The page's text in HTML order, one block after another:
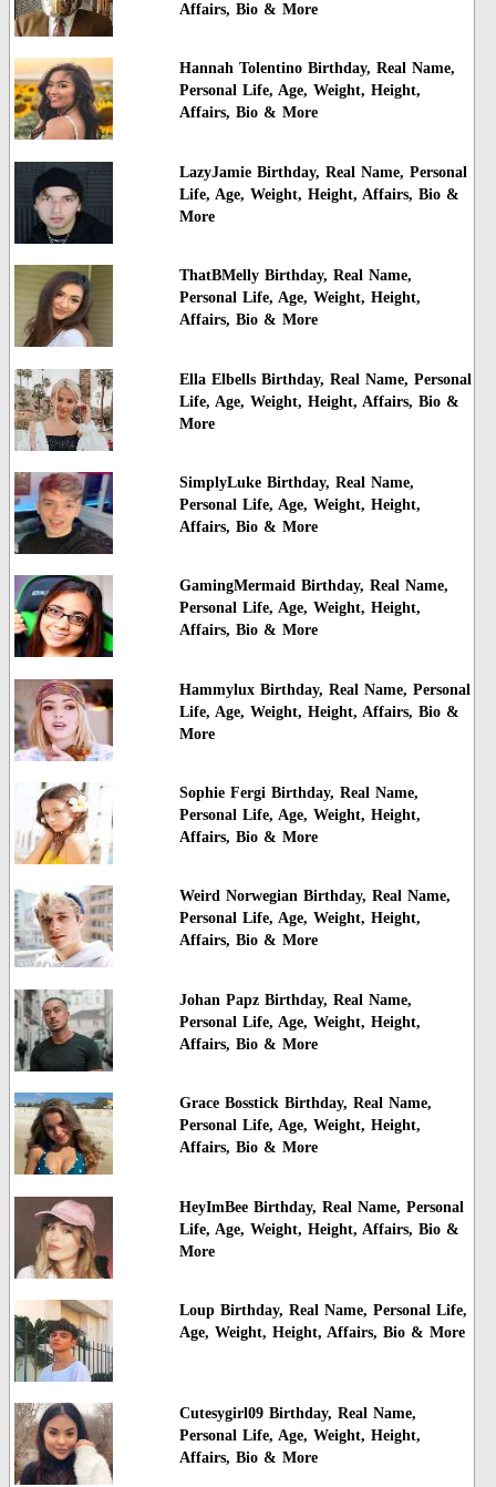
Affairs, Bio & More
Hannah Tolentino Birthday, Real Name,
Personal Life, Age, Weight, Height,
Affairs, Bio & More
LazyJamie Birthday, Real Name, Personal
Life, Age, Weight, Height, Affairs, Bio &
More
ThatBMelly Birthday, Real Name,
Personal Life, Age, Weight, Height,
Affairs, Bio & More
Ella Elbells Birthday, Real Name, Personal
Life, Age, Weight, Height, Affairs, Bio &
More
SimplyLuke Birthday, Real Name,
Personal Life, Age, Weight, Height,
Affairs, Bio & More
GamingMermaid Birthday, Real Name,
Personal Life, Age, Weight, Height,
Affairs, Bio & More
Hammylux Birthday, Real Name, Personal
Life, Age, Weight, Height, Affairs, Bio &
More
Sophie Fergi Birthday, Real Name,
Personal Life, Age, Weight, Height,
Affairs, Bio & More
Weird Norwegian Birthday, Real Name,
Personal Life, Age, Weight, Height,
Affairs, Bio & More
Johan Papz Birthday, Real Name,
Personal Life, Age, Weight, Height,
Affairs, Bio & More
Grace Bosstick Birthday, Real Name,
Personal Life, Age, Weight, Height,
Affairs, Bio & More
HeyImBee Birthday, Real Name, Personal
Life, Age, Weight, Height, Affairs, Bio &
More
Loup Birthday, Real Name, Personal Life,
Age, Weight, Height, Affairs, Bio & More
Cutesygirl09 Birthday, Real Name,
Personal Life, Age, Weight, Height,
Affairs, Bio & More